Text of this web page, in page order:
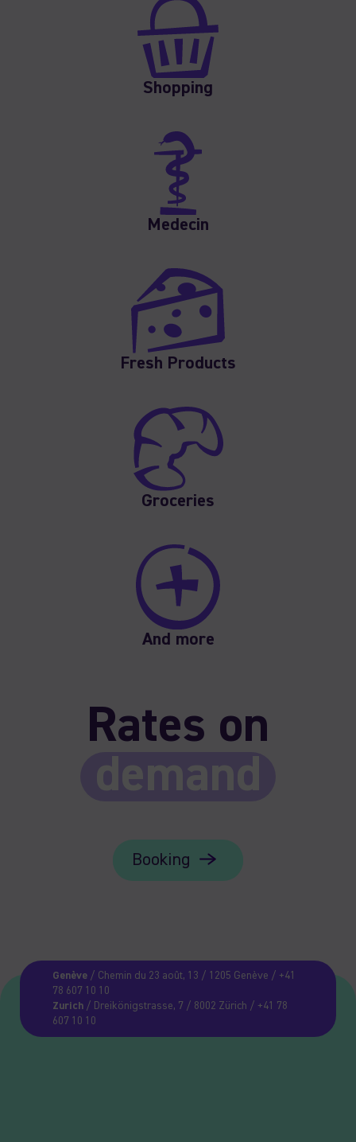
Shopping
Medecin
Fresh Products
Groceries
And more
Rates on
demand
Booking
Genève/ Chemin du 23 août, 13 / 1205 Genève / +41
78 607 10 10
Zurich/ Dreikönigstrasse, 7 / 8002 Zürich / +41 78
607 10 10